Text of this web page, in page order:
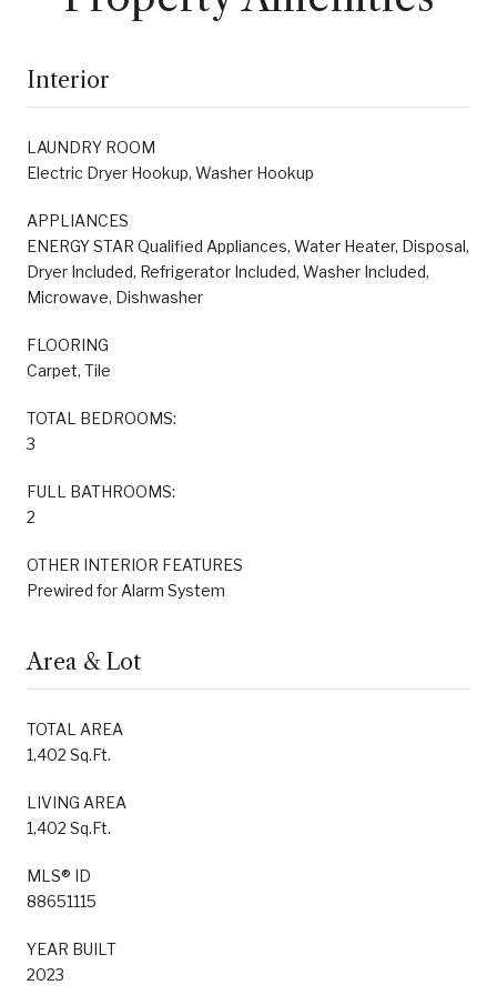
Interior
LAUNDRY ROOM
Electric Dryer Hookup, Washer Hookup
APPLIANCES
ENERGY STAR Qualified Appliances, Water Heater, Disposal,
Dryer Included, Refrigerator Included, Washer Included,
Microwave, Dishwasher
FLOORING
Carpet, Tile
TOTAL BEDROOMS:
3
FULL BATHROOMS:
2
OTHER INTERIOR FEATURES
Prewired for Alarm System
Area & Lot
TOTAL AREA
1,402 Sq.Ft.
LIVING AREA
1,402 Sq.Ft.
MLS® ID
88651115
YEAR BUILT
2023